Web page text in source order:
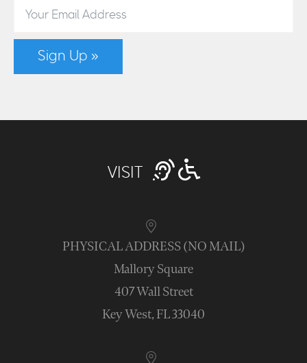
Sign Up »
VISIT
PHYSICAL ADDRESS (NO MAIL)
Mallory Square
407 Wall Street
Key West, FL 33040